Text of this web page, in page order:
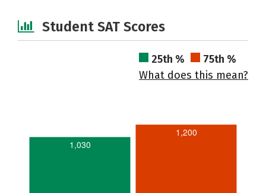
Student SAT Scores
25th %
75th %
What does this mean?
1,030
1,200